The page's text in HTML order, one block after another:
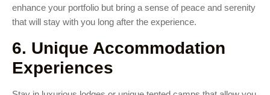
enhance your portfolio but bring a sense of peace and serenity
that will stay with you long after the experience.
6. Unique Accommodation
Experiences